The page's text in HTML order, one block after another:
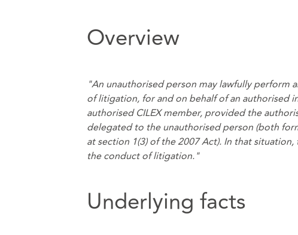
Overview
"An unauthorised person may lawfully perform
of litigation, for and on behalf of an authorised
authorised CILEX member, provided the
delegated to the unauthorised person (both
at section 1(3) of the 2007 Act). In that
the conduct of litigation."
Underlying facts